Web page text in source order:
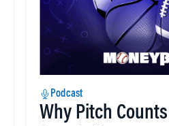
Podcast
Why Pitch